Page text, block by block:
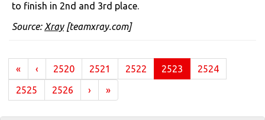
to finish in 2nd and 3rd place.
Source: Xray[teamxray.com]
« ‹ 2520 2521 2522 2523 (current)
2524
2525
2526 › »